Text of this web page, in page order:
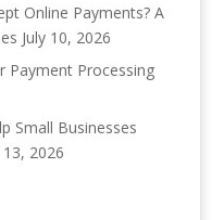
Online Payments? A
July 10, 2026
Payment Processing
Small Businesses
2026